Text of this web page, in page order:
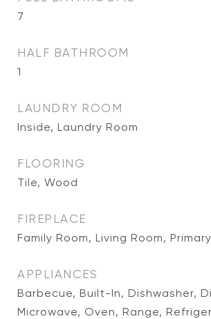
7
HALF BATHROOM
1
LAUNDRY ROOM
Inside, Laundry Room
FLOORING
Tile, Wood
FIREPLACE
Family Room, Living Room,
APPLIANCES
Barbecue, Built-In, Dishwasher,
Microwave, Oven, Range,